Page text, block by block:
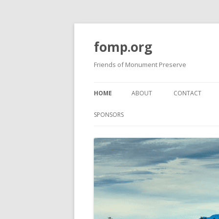
fomp.org
Friends of Monument Preserve
HOME ABOUT CONTACT
PAST
SPONSORS